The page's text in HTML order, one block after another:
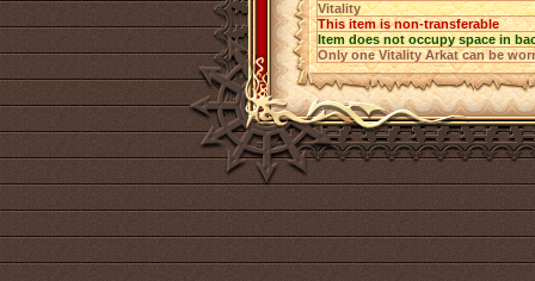
Vitality
This item is non-transferable
Item does not occupy space in
Only one Vitality Arkat can be